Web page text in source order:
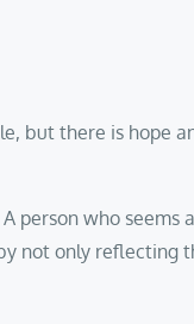
but there is hope
person who seems
not only reflecting